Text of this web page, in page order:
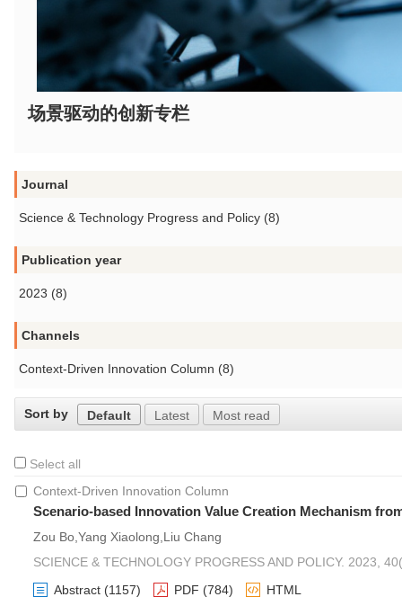
场景驱动的创新专栏
Journal
Science & Technology Progress and Policy (8)
Publication year
2023 (8)
Channels
Context-Driven Innovation Column (8)
Sort by Default Latest Most read
Select all
Context-Driven Innovation Column
Scenario-based Innovation Value Creation Mechanism
Zou Bo,Yang Xiaolong,Liu Chang
SCIENCE & TECHNOLOGY PROGRESS AND POLICY. 2023,
Abstract (1157) PDF (784) HTML